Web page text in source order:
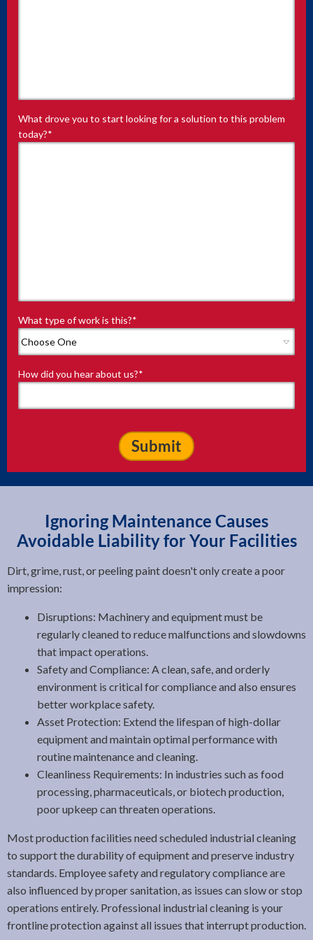
What drove you to start looking for a solution to this problem
today?*
What type of work is this?*
How did you hear about us?*
Ignoring Maintenance Causes
Avoidable Liability for Your Facilities
Dirt, grime, rust, or peeling paint doesn't only create a poor
impression:
Disruptions: Machinery and equipment must be
regularly cleaned to reduce malfunctions and slowdowns
that impact operations.
Safety and Compliance: A clean, safe, and orderly
environment is critical for compliance and also ensures
better workplace safety.
Asset Protection: Extend the lifespan of high-dollar
equipment and maintain optimal performance with
routine maintenance and cleaning.
Cleanliness Requirements: In industries such as food
processing, pharmaceuticals, or biotech production,
poor upkeep can threaten operations.
Most production facilities need scheduled industrial cleaning
to support the durability of equipment and preserve industry
standards. Employee safety and regulatory compliance are
also influenced by proper sanitation, as issues can slow or stop
operations entirely. Professional industrial cleaning is your
frontline protection against all issues that interrupt production.